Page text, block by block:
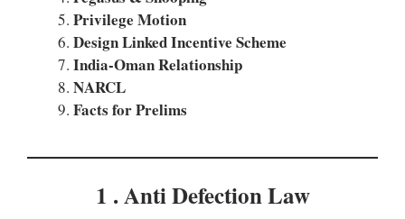
Privilege Motion
Design Linked Incentive Scheme
India-Oman Relationship
NARCL
Facts for Prelims
1 . Anti Defection Law